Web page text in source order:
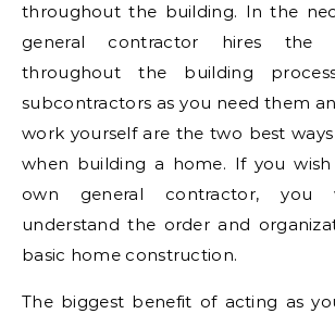
throughout the building. In the
general contractor hires the
throughout the building
subcontractors as you need them
work yourself are the two best
when building a home. If you
own general contractor,
understand the order and
basic home construction.
The biggest benefit of acting as